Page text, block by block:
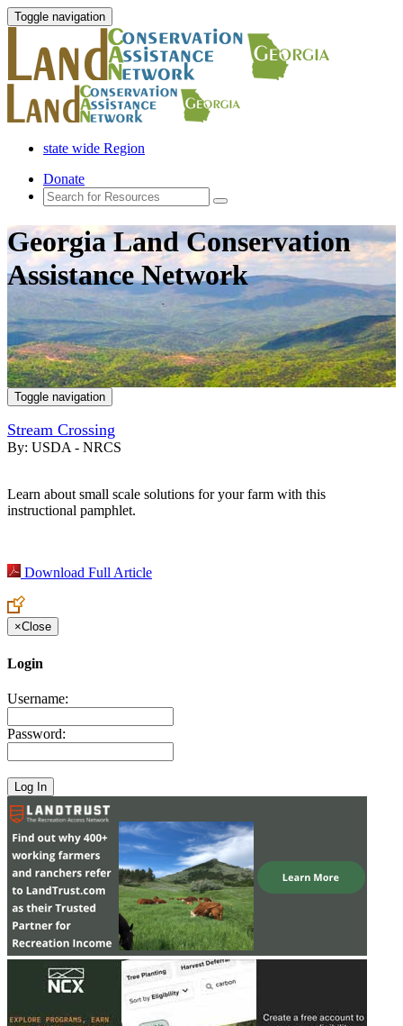
Toggle navigation
state wide Region
Donate
Georgia Land Conservation
Assistance Network
Toggle navigation
Stream Crossing
By: USDA - NRCS
Learn about small scale solutions for your farm with this
instructional pamphlet.
Download Full Article
×Close
Login
Username:
Password: